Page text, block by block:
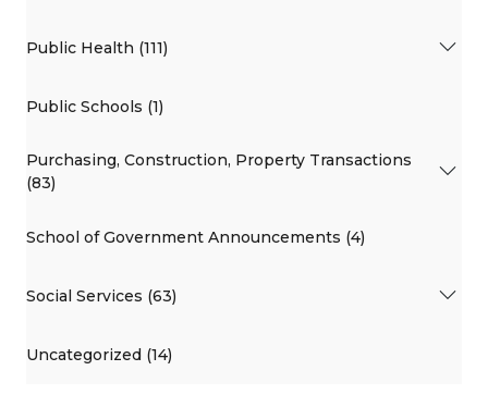
Public Health (111)
Public Schools (1)
Purchasing, Construction, Property Transactions
(83)
School of Government Announcements (4)
Social Services (63)
Uncategorized (14)